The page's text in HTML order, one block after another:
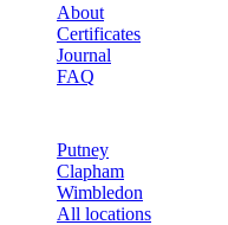
About
Certificates
Journal
FAQ
Putney
Clapham
Wimbledon
All locations